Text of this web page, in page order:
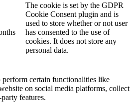
The cookie is set by the GDPR
Cookie Consent plugin and is
used to store whether or not user
has consented to the use of
cookies. It does not store any
personal data.
certain functionalities like
on social media platforms, collect
features.